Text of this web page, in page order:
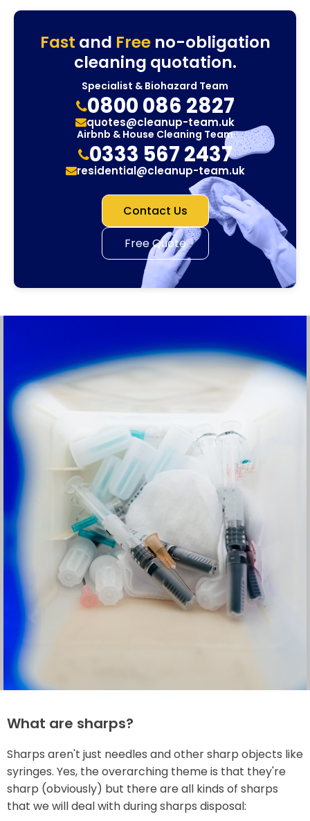
Fast and Freeno-obligation
cleaning quotation.
Specialist & Biohazard Team
0800 086 2827
quotes@cleanup-team.uk
Airbnb & House Cleaning Team
0333 567 2437
residential@cleanup-team.uk
Contact Us
Free Quote
What are sharps?
Sharps aren't just needles and other sharp objects like
syringes. Yes, the overarching theme is that they're
sharp (obviously) but there are all kinds of sharps
that we will deal with during sharps disposal: